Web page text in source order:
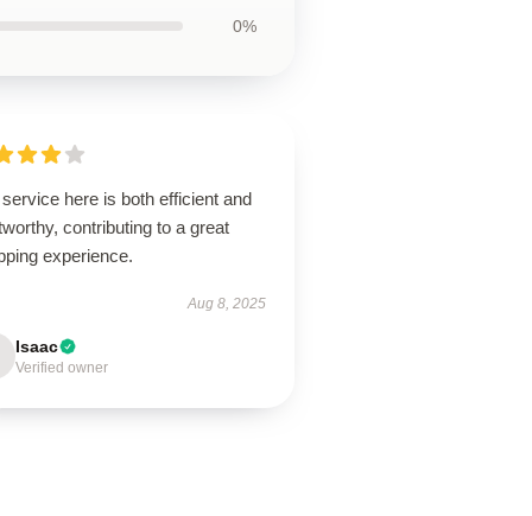
0%
here is both efficient and
contributing to a great
experience.
Aug 8, 2025
Isaac
Verified owner